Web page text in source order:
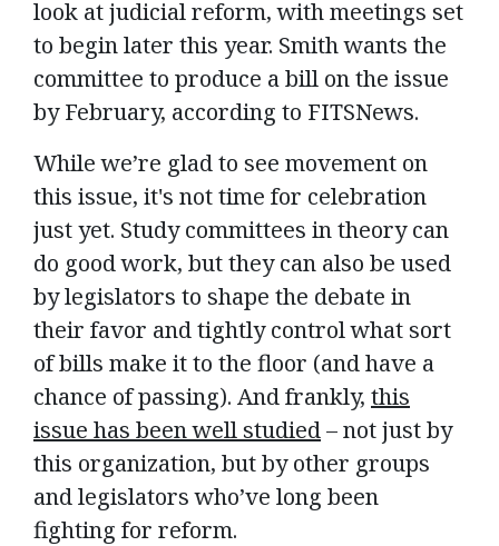
look at judicial reform, with meetings set
to begin later this year. Smith wants the
committee to produce a bill on the issue
by February, according to FITSNews.
While we’re glad to see movement on
this issue, it's not time for celebration
just yet. Study committees in theory can
do good work, but they can also be used
by legislators to shape the debate in
their favor and tightly control what sort
of bills make it to the floor (and have a
chance of passing). And frankly, this
issue has been well studied– not just by
this organization, but by other groups
and legislators who’ve long been
fighting for reform.